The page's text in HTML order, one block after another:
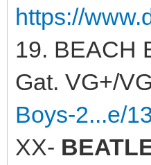
https://
19. BEACH
Gat. VG+/
Boys-2...e/
XX-